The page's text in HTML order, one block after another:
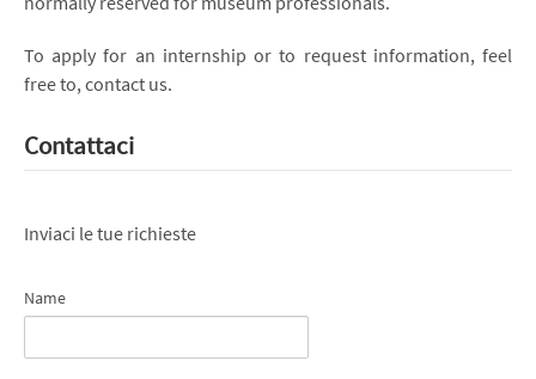
To apply for an internship or to request information, feel
free to, contact us.
Contattaci
Inviaci le tue richieste
Name